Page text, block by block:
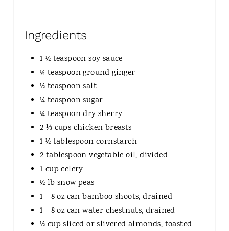
Ingredients
1 ½ teaspoon soy sauce
¼ teaspoon ground ginger
½ teaspoon salt
¼ teaspoon sugar
¼ teaspoon dry sherry
2 ⅓ cups chicken breasts
1 ½ tablespoon cornstarch
2 tablespoon vegetable oil, divided
1 cup celery
½ lb snow peas
1 - 8 oz can bamboo shoots, drained
1 - 8 oz can water chestnuts, drained
½ cup sliced or slivered almonds, toasted